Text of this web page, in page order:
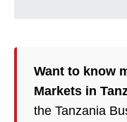
Want to know
Markets in
the Tanzania